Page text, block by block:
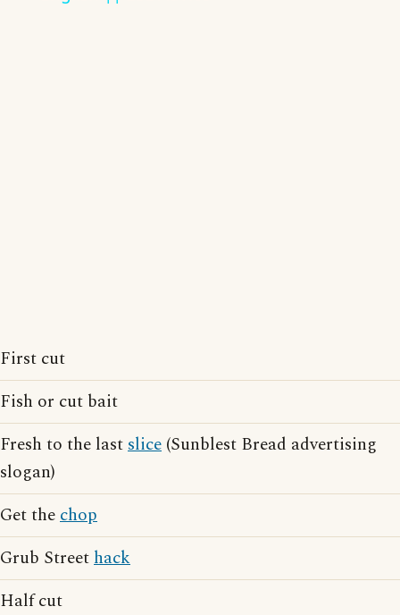
First cut
Fish or cut bait
Fresh to the lastslice (Sunblest Bread advertising
slogan)
Get thechop
Grub Streethack
Half cut